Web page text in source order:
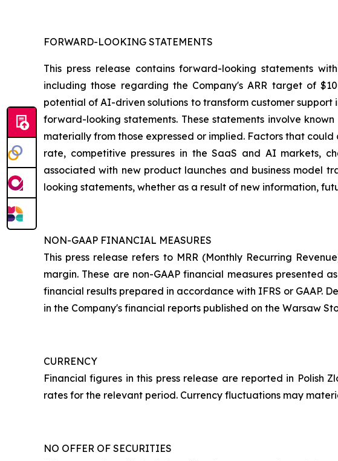
FORWARD-LOOKING STATEMENTS
This press release contains forward-looking statements
including those regarding the Company's ARR target of
potential of AI-driven solutions to transform customer
forward-looking statements. These statements involve
materially from those expressed or implied. Factors that
rate, competitive pressures in the SaaS and AI markets,
associated with new product launches and business model
looking statements, whether as a result of new information,
NON-GAAP FINANCIAL MEASURES
This press release refers to MRR (Monthly Recurring
margin. These are non-GAAP financial measures presented
financial results prepared in accordance with IFRS or GAAP.
in the Company's financial reports published on the Warsaw
CURRENCY
Financial figures in this press release are reported in Polish
rates for the relevant period. Currency fluctuations may
NO OFFER OF SECURITIES